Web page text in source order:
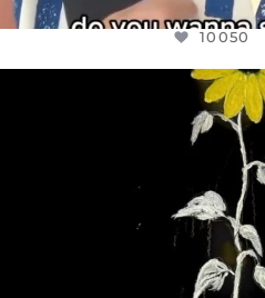
10050
DEAR
I’VE RUN OUT OF
3072